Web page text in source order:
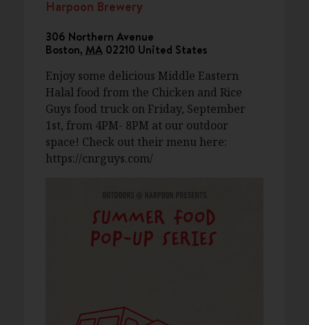
Harpoon Brewery
306 Northern Avenue
Boston, MA 02210 United States
Enjoy some delicious Middle Eastern
Halal food from the Chicken and Rice
Guys food truck on Friday, September
1st, from 4PM- 8PM at our outdoor
space! Check out their menu here:
https://cnrguys.com/